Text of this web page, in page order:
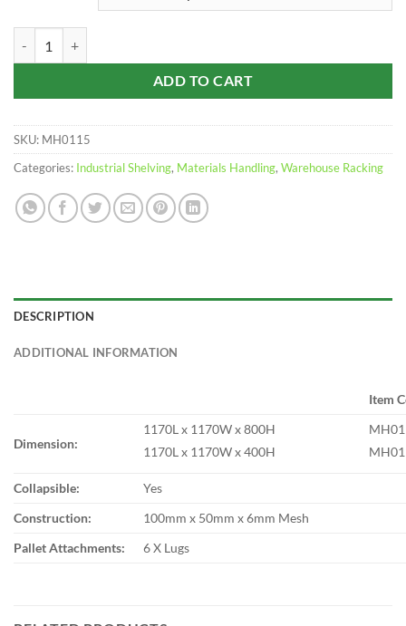
ADD TO CART
SKU: MH0115
Categories: Industrial Shelving, Materials Handling, Warehouse Racking
DESCRIPTION
ADDITIONAL INFORMATION
Item
Dimension:
1170L x 1170W x 800H
1170L x 1170W x 400H
Collapsible:
Yes
Construction:
100mm x 50mm x 6mm Mesh
Pallet Attachments:
6 X Lugs